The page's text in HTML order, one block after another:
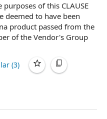
purposes ofthis CLAUSE
deemed to have been
product passed from the
ofthe Vendor's Group
(3)